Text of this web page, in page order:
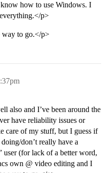
how to use Windows. I
p>
way to go.</p>
also and I’ve been around the
have reliability issues or
care of my stuff, but I guess if
don’t really have a
user (for lack of a better word,
own @ video editing and I